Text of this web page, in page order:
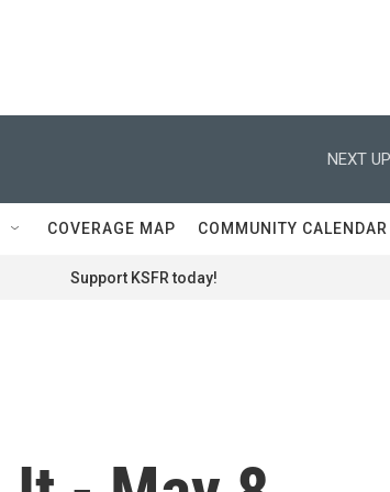
NEXT
COVERAGE MAP COMMUNITY CALENDAR
Support KSFR today!